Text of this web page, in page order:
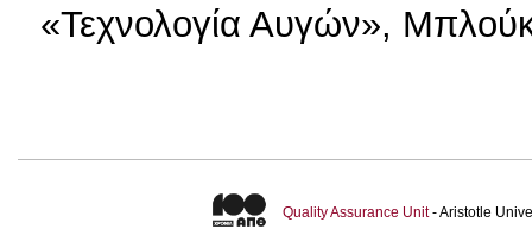
«Τεχνολογία Αυγών»,
Quality Assurance Unit- Aristotle